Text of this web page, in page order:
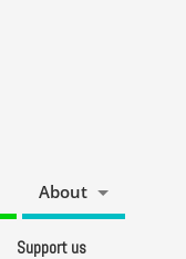
About
Support us